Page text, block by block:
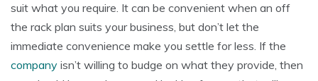
suit what you require. It can be convenient when an off
the rack plan suits your business, but don’t let the
immediate convenience make you settle for less. If the
company isn’t willing to budge on what they provide, then